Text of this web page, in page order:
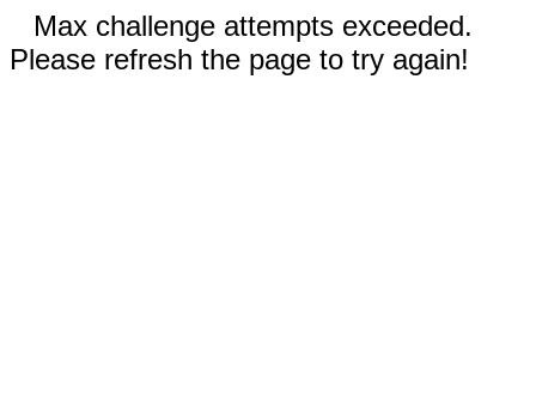
Max challenge attempts exceeded.
Please refresh the page to try again!